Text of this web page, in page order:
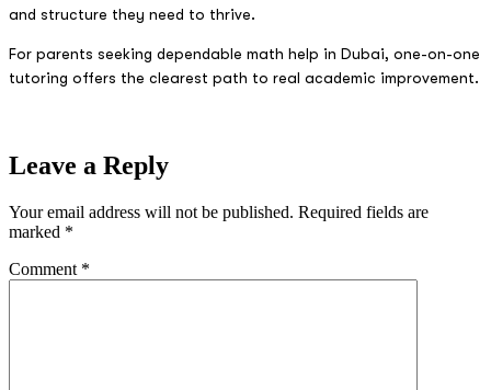
and structure they need to thrive.
For parents seeking dependable math help in Dubai, one-on-one
tutoring offers the clearest path to real academic improvement.
Leave a Reply
Your email address will not be published. Required fields are
marked *
Comment *